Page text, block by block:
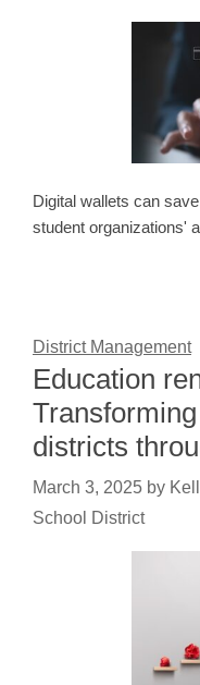
Digital wallets can
student organizations'
District Management
Education
districts
March 3, 2025 by
School District